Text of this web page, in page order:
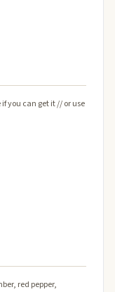
you can get it // or use
red pepper,